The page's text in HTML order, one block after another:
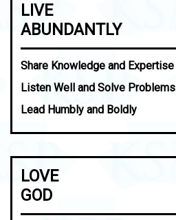
LIVE
ABUNDANTLY
Share Knowledge and Expertise
Listen Well and Solve Problems
Lead Humbly and Boldly
LOVE
GOD